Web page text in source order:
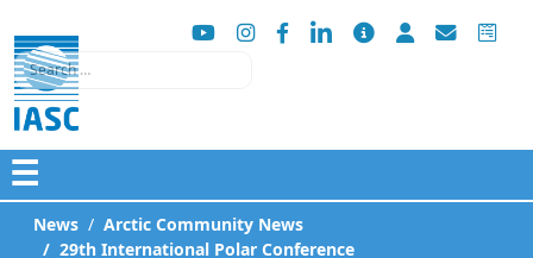
Search
☰
News
Arctic Community News
29th International Polar Conference